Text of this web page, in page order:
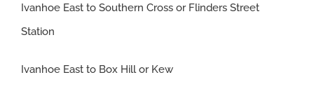
Ivanhoe East to Southern Cross or Flinders Street
Station
Ivanhoe East to Box Hill or Kew